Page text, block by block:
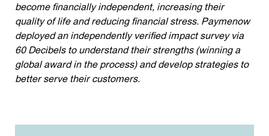
become financially independent, increasing their
quality of life and reducing financial stress. Paymenow
deployed an independently verified impact survey via
60 Decibels to understand their strengths (winning a
global award in the process) and develop strategies to
better serve their customers.